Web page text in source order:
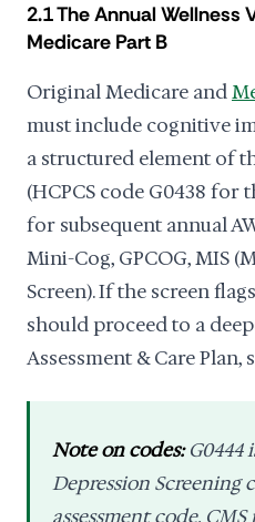
2.1 The Annual Wellness
Medicare Part B
Original Medicare and
must include cognitive
a structured element of
(HCPCS code G0438 for
for subsequent annual
Mini-Cog, GPCOG, MIS
Screen). If the screen
should proceed to a
Assessment & Care Plan,
Note on codes:G0444
Depression Screening
assessment code.